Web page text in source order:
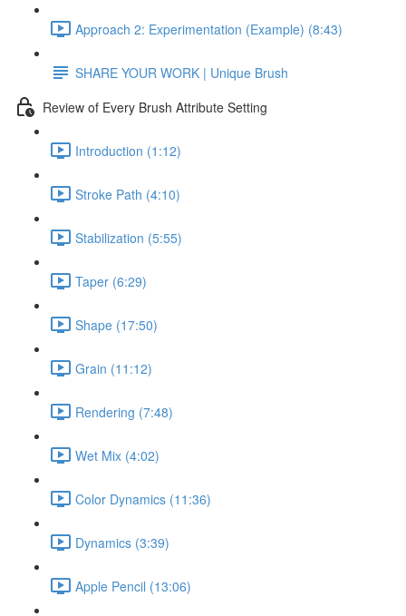
Approach 2: Experimentation (Example) (8:43)
SHARE YOUR WORK | Unique Brush
Review of Every Brush Attribute Setting
Introduction (1:12)
Stroke Path (4:10)
Stabilization (5:55)
Taper (6:29)
Shape (17:50)
Grain (11:12)
Rendering (7:48)
Wet Mix (4:02)
Color Dynamics (11:36)
Dynamics (3:39)
Apple Pencil (13:06)